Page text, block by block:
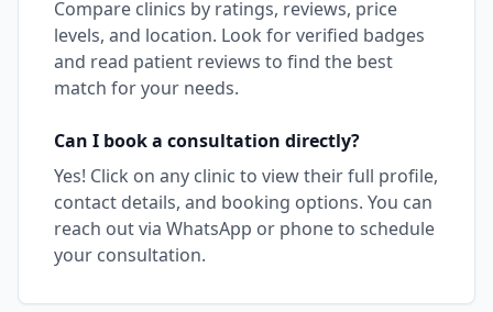
Compare clinics by ratings, reviews, price
levels, and location. Look for verified badges
and read patient reviews to find the best
match for your needs.
Can I book a consultation directly?
Yes! Click on any clinic to view their full profile,
contact details, and booking options. You can
reach out via WhatsApp or phone to schedule
your consultation.